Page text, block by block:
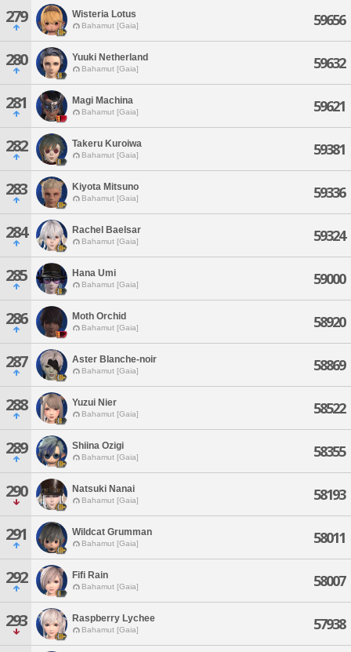
279 Wisteria Lotus
Bahamut [Gaia] 59656
280 Yuuki Netherland
Bahamut [Gaia] 59632
281 Magi Machina
Bahamut [Gaia] 59621
282 Takeru Kuroiwa
Bahamut [Gaia] 59381
283 Kiyota Mitsuno
Bahamut [Gaia] 59336
284 Rachel Baelsar
Bahamut [Gaia] 59324
285 Hana Umi
Bahamut [Gaia] 59000
286 Moth Orchid
Bahamut [Gaia] 58920
287 Aster Blanche-noir
Bahamut [Gaia] 58869
288 Yuzui Nier
Bahamut [Gaia] 58522
289 Shiina Ozigi
Bahamut [Gaia] 58355
290 Natsuki Nanai
Bahamut [Gaia] 58193
291 Wildcat Grumman
Bahamut [Gaia] 58011
292 Fifi Rain
Bahamut [Gaia] 58007
293 Raspberry Lychee
Bahamut [Gaia] 57938